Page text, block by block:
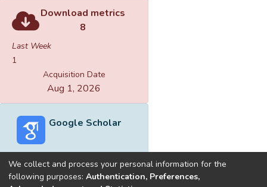
Download metrics
8
Last Week
1
Acquisition Date
Aug 1, 2026
Google Scholar
We collect and process your personal information for the
following purposes: Authentication, Preferences,